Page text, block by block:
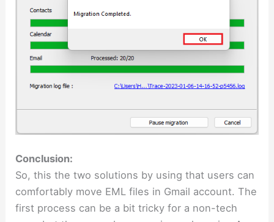
Conclusion:
So, this the two solutions by using that users can
comfortably move EML files in Gmail account. The
first process can be a bit tricky for a non-tech